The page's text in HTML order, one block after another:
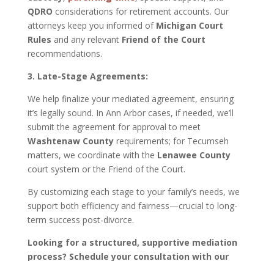
QDRO considerations for retirement accounts. Our
attorneys keep you informed of Michigan Court
Rules and any relevant Friend of the Court
recommendations.
3. Late-Stage Agreements:
We help finalize your mediated agreement, ensuring
it’s legally sound. In Ann Arbor cases, if needed, we’ll
submit the agreement for approval to meet
Washtenaw Countyrequirements; for Tecumseh
matters, we coordinate with the Lenawee County
court system or the Friend of the Court.
By customizing each stage to your family’s needs, we
support both efficiency and fairness—crucial to long-
term success post-divorce.
Looking for a structured, supportive mediation
process? Schedule your consultation with our